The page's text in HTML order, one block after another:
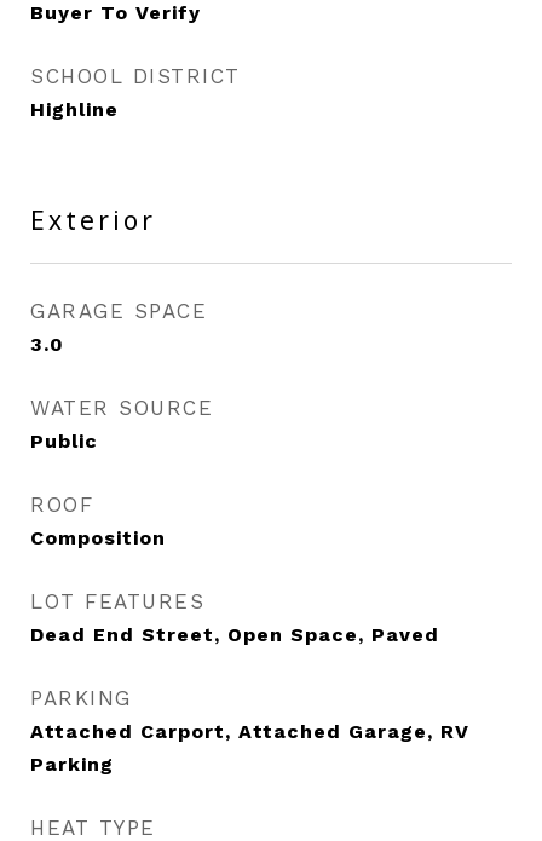
Buyer To Verify
SCHOOL DISTRICT
Highline
Exterior
GARAGE SPACE
3.0
WATER SOURCE
Public
ROOF
Composition
LOT FEATURES
Dead End Street, Open Space, Paved
PARKING
Attached Carport, Attached Garage, RV
Parking
HEAT TYPE